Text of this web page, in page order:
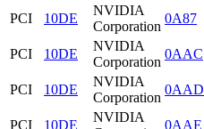
PCI
10DE
NVIDIA
Corporation
0A87
PCI
10DE
NVIDIA
Corporation
0AAC
PCI
10DE
NVIDIA
Corporation
0AAD
PCI
10DE
NVIDIA
0AAE